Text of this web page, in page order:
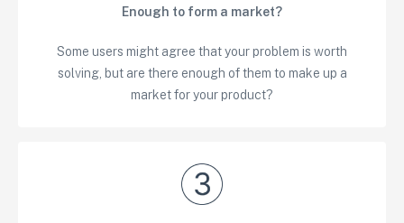
Enough to form a market?
Some users might agree that your problem is worth
solving, but are there enough of them to make up a
market for your product?